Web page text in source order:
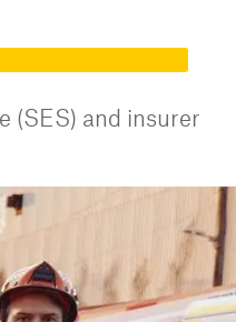
(SES) and insurer